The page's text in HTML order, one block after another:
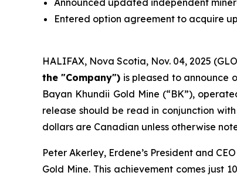
Announced updated independent
Entered option agreement to acquire
HALIFAX, Nova Scotia, Nov. 04, 2025
the "Company") is pleased to announce
Bayan Khundii Gold Mine (“BK”),
release should be read in conjunction
dollars are Canadian unless otherwise
Peter Akerley, Erdene’s President and
Gold Mine. This achievement comes just